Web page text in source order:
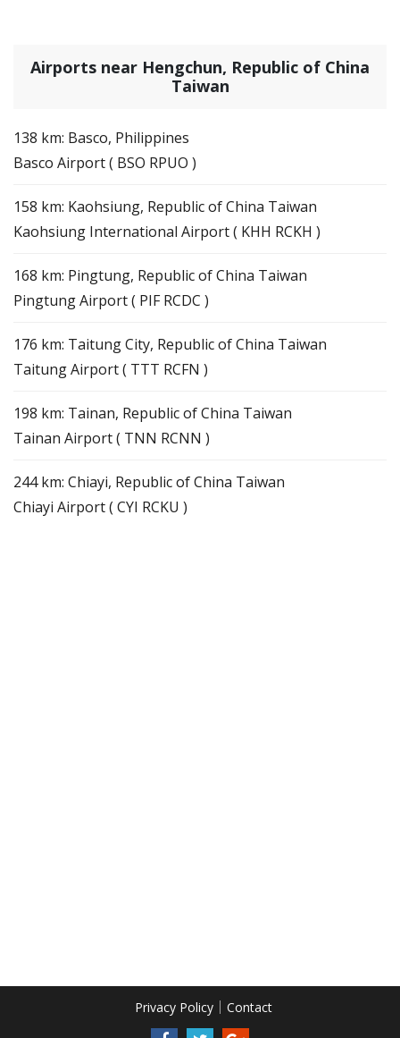
Airports near Hengchun, Republic of China
Taiwan
138 km: Basco, Philippines
Basco Airport ( BSO RPUO )
158 km: Kaohsiung, Republic of China Taiwan
Kaohsiung International Airport ( KHH RCKH )
168 km: Pingtung, Republic of China Taiwan
Pingtung Airport ( PIF RCDC )
176 km: Taitung City, Republic of China Taiwan
Taitung Airport ( TTT RCFN )
198 km: Tainan, Republic of China Taiwan
Tainan Airport ( TNN RCNN )
244 km: Chiayi, Republic of China Taiwan
Chiayi Airport ( CYI RCKU )
Privacy Policy Contact